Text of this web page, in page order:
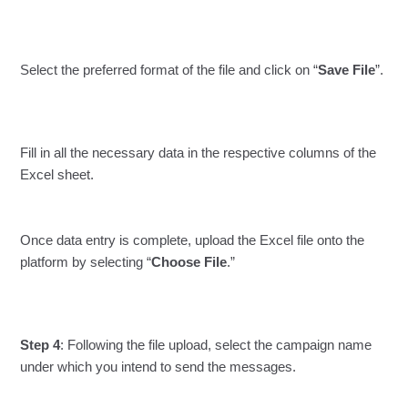
Select the preferred format of the file and click on “Save File”.
Fill in all the necessary data in the respective columns of the
Excel sheet.
Once data entry is complete, upload the Excel file onto the
platform by selecting “Choose File.”
Step 4: Following the file upload, select the campaign name
under which you intend to send the messages.